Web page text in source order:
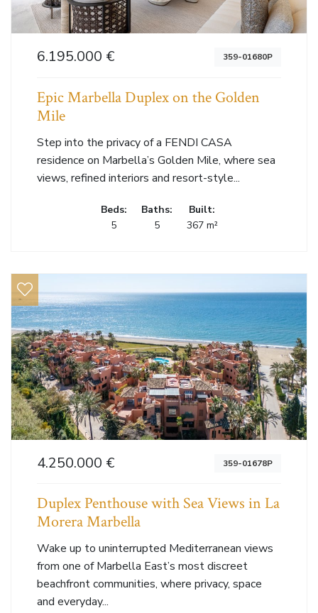
6.195.000 € 359-01680P
Epic Marbella Duplex on the Golden
Mile
Step into the privacy of a FENDI CASA
residence on Marbella’s Golden Mile, where sea
views, refined interiors and resort-style...
Beds:
5
Baths:
5
Built:
367 m²
4.250.000 € 359-01678P
Duplex Penthouse with Sea Views in La
Morera Marbella
Wake up to uninterrupted Mediterranean views
from one of Marbella East’s most discreet
beachfront communities, where privacy, space
and everyday...